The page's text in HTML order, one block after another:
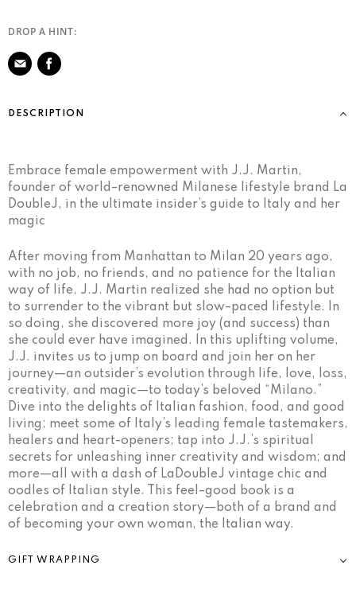
DROP A HINT:
Facebook
DESCRIPTION
Embrace female empowerment with J.J. Martin,
founder of world–renowned Milanese lifestyle brand La
DoubleJ, in the ultimate insider’s guide to Italy and her
magic
After moving from Manhattan to Milan 20 years ago,
with no job, no friends, and no patience for the Italian
way of life, J.J. Martin realized she had no option but
to surrender to the vibrant but slow–paced lifestyle. In
so doing, she discovered more joy (and success) than
she could ever have imagined. In this uplifting volume,
J.J. invites us to jump on board and join her on her
journey—an outsider’s evolution through life, love, loss,
creativity, and magic—to today’s beloved “Milano.”
Dive into the delights of Italian fashion, food, and good
living; meet some of Italy’s leading female tastemakers,
healers and heart-openers; tap into J.J.’s spiritual
secrets for unleashing inner creativity and wisdom; and
more—all with a dash of LaDoubleJ vintage chic and
oodles of Italian style. This feel–good book is a
celebration and a creation story—both of a brand and
of becoming your own woman, the Italian way.
GIFT WRAPPING